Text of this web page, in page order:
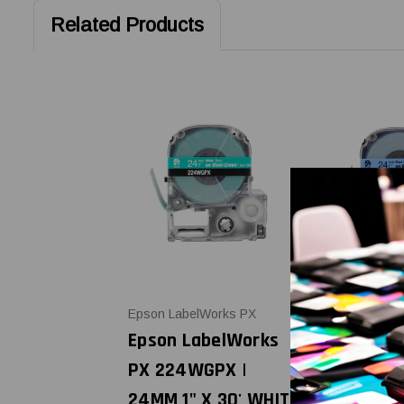
Related Products
Epson LabelWorks PX
Epson LabelWorks
PX 224WGPX |
Epson
Epson
PX